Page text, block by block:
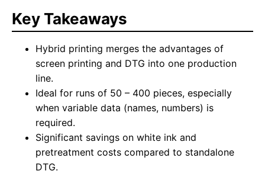
Key Takeaways
Hybrid printing merges the advantages of
screen printing and DTG into one production
line.
Ideal for runs of 50 – 400 pieces, especially
when variable data (names, numbers) is
required.
Significant savings on white ink and
pretreatment costs compared to standalone
DTG.